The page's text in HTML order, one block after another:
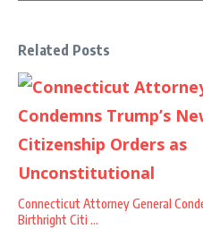
Related Posts
Connecticut Attorney General
Birthright Citi ...